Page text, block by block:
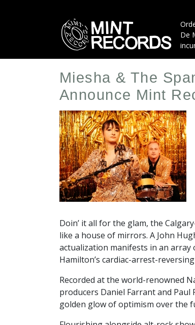
De
Miesha & The
Announce Mint
Doin’ it all for the glam, the
like a house of mirrors. A John
actualization manifests in an
Hamilton’s cardiac-arrest-
Recorded at the world-renowned
producers Daniel Farrant and Paul
golden glow of optimism over the